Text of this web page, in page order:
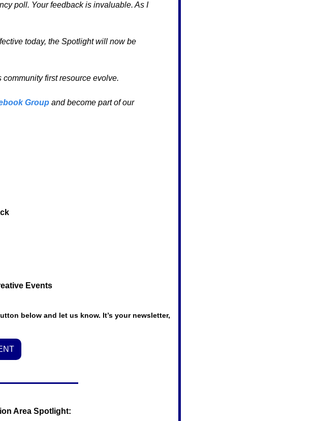
poll. Your feedback is invaluable. As I
today, the Spotlight will now be
first resource evolve.
Group and become part of our
Events
below and let us know. It’s your newsletter,
Area Spotlight: